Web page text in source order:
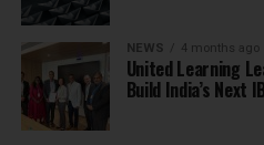
NEWS 4 months ago
United Learning
Build India’s Next